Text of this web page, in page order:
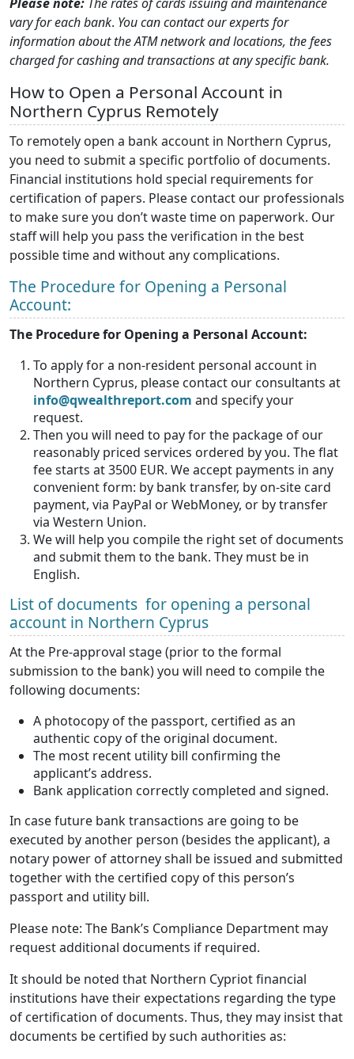
vary for each bank. You can contact our experts for
information about the ATM network and locations, the fees
charged for cashing and transactions at any specific bank.
How to Open a Personal Account in
Northern Cyprus Remotely
To remotely open a bank account in Northern Cyprus,
you need to submit a specific portfolio of documents.
Financial institutions hold special requirements for
certification of papers. Please contact our professionals
to make sure you don’t waste time on paperwork. Our
staff will help you pass the verification in the best
possible time and without any complications.
The Procedure for Opening a Personal
Account:
The Procedure for Opening a Personal Account:
To apply for a non-resident personal account in
Northern Cyprus, please contact our consultants at
info@qwealthreport.com and specify your
request.
Then you will need to pay for the package of our
reasonably priced services ordered by you. The flat
fee starts at 3500 EUR. We accept payments in any
convenient form: by bank transfer, by on-site card
payment, via PayPal or WebMoney, or by transfer
via Western Union.
We will help you compile the right set of documents
and submit them to the bank. They must be in
English.
List of documents for opening a personal
account in Northern Cyprus
At the Pre-approval stage (prior to the formal
submission to the bank) you will need to compile the
following documents:
A photocopy of the passport, certified as an
authentic copy of the original document.
The most recent utility bill confirming the
applicant’s address.
Bank application correctly completed and signed.
In case future bank transactions are going to be
executed by another person (besides the applicant), a
notary power of attorney shall be issued and submitted
together with the certified copy of this person’s
passport and utility bill.
Please note: The Bank’s Compliance Department may
request additional documents if required.
It should be noted that Northern Cypriot financial
institutions have their expectations regarding the type
of certification of documents. Thus, they may insist that
documents be certified by such authorities as: